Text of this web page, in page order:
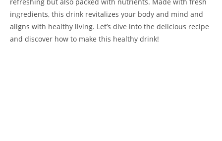
ingredients, this drink revitalizes your body and mind and
aligns with healthy living. Let’s dive into the delicious recipe
and discover how to make this healthy drink!